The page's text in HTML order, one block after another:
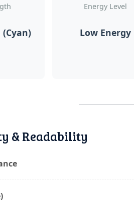
(Cyan)
Energy Level
Low Energy
& Readability